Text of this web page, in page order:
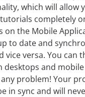
which will allow
completely
on the Mobile
to date and
vice versa. You can
desktops and
problem! Your
in sync and will